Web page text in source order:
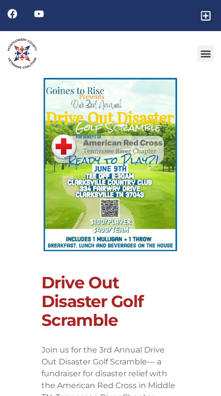
Drive Out
Disaster Golf
Scramble
Join us for the 3rd Annual Drive
Out Disaster Golf Scramble— a
fundraiser for disaster relief with
the American Red Cross in Middle